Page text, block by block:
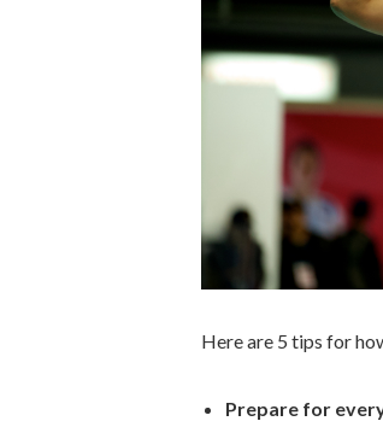
Here are 5 tips for
Prepare for